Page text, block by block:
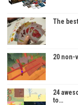
The
20 non-
24
to…